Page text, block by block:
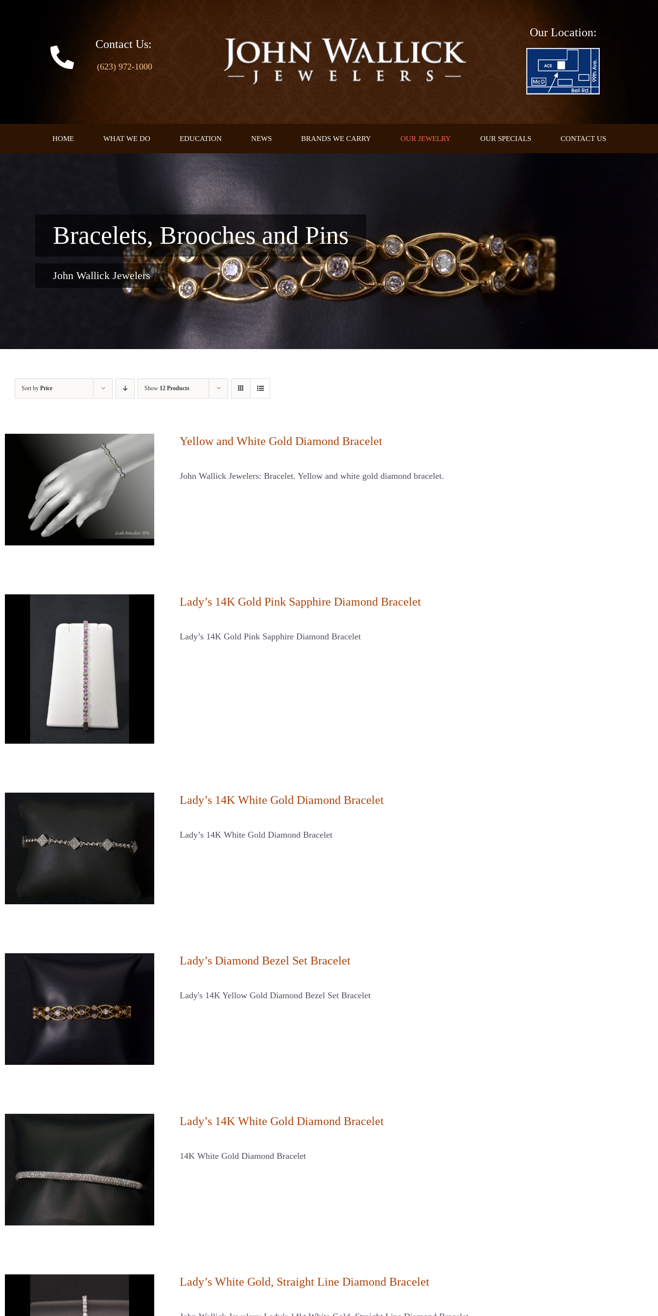
Contact Us:
(623) 972-1000
Our Location:
HOME WHAT WE DO EDUCATION NEWS BRANDS WE CARRY OUR JEWELRY OUR SPECIALS CONTACT US
Bracelets, Brooches and Pins
John Wallick Jewelers
Sort by Price Show 12 Products
Yellow and White Gold Diamond Bracelet
John Wallick Jewelers: Bracelet. Yellow and white gold diamond bracelet.
Lady’s 14K Gold Pink Sapphire Diamond Bracelet
Lady’s 14K Gold Pink Sapphire Diamond Bracelet
Lady’s 14K White Gold Diamond Bracelet
Lady’s 14K White Gold Diamond Bracelet
Lady’s Diamond Bezel Set Bracelet
Lady's 14K Yellow Gold Diamond Bezel Set Bracelet
Lady’s 14K White Gold Diamond Bracelet
14K White Gold Diamond Bracelet
Lady’s White Gold, Straight Line Diamond Bracelet